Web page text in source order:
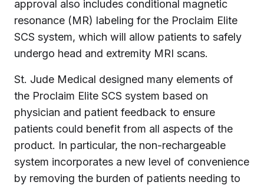
approval also includes conditional magnetic
resonance (MR) labeling for the Proclaim Elite
SCS system, which will allow patients to safely
undergo head and extremity MRI scans.
St. Jude Medical designed many elements of
the Proclaim Elite SCS system based on
physician and patient feedback to ensure
patients could benefit from all aspects of the
product. In particular, the non-rechargeable
system incorporates a new level of convenience
by removing the burden of patients needing to